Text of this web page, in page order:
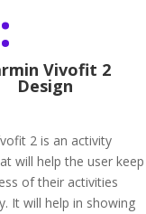
Vivofit 2
Design
2 is an activity
will help the user keep
of their activities
It will help in showing